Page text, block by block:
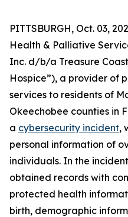
PITTSBURGH, Oct. 03,
Health & Palliative
Inc. d/b/a Treasure
Hospice”), a provider of
services to residents of
Okeechobee counties in
a cybersecurity incident,
personal information of
individuals. In the
obtained records with
protected health
birth, demographic